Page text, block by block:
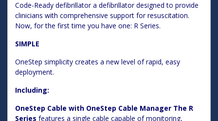
Code-Ready defibrillator a defibrillator designed to provide
clinicians with comprehensive support for resuscitation.
Now, for the first time you have one: R Series.
SIMPLE
OneStep simplicity creates a new level of rapid, easy
deployment.
Including:
OneStep Cable with OneStep Cable Manager The R
Series features a single cable capable of monitoring,